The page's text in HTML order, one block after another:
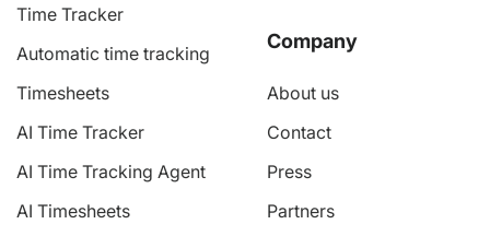
Time Tracker
Automatic time tracking
Timesheets
AI Time Tracker
AI Time Tracking Agent
AI Timesheets
Company
About us
Contact
Press
Partners